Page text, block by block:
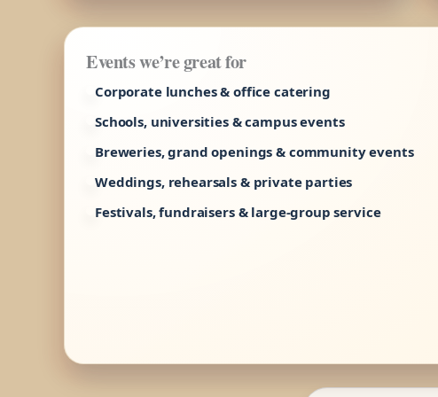
Events we’re great for
Corporate lunches & office catering
Schools, universities & campus events
Breweries, grand openings & community events
Weddings, rehearsals & private parties
Festivals, fundraisers & large-group service